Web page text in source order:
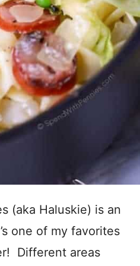
(aka Haluskie) is an
one of my favorites
Different areas